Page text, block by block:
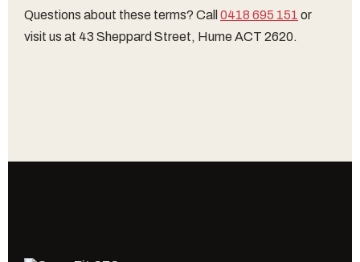
Questions about these terms? Call 0418 695 151 or
visit us at 43 Sheppard Street, Hume ACT 2620.